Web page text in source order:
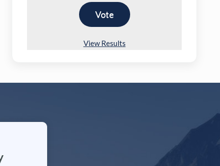
View Results